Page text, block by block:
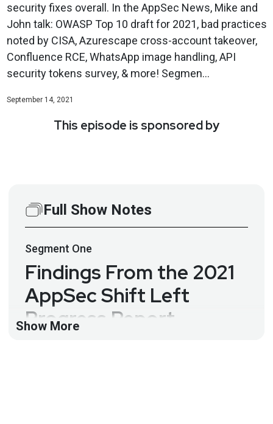
security fixes overall. In the AppSec News, Mike and
John talk: OWASP Top 10 draft for 2021, bad practices
noted by CISA, Azurescape cross-account takeover,
Confluence RCE, WhatsApp image handling, API
security tokens survey, & more! Segmen...
September 14, 2021
This episode is sponsored by
Full Show Notes
Segment One
Findings From the 2021
AppSec Shift Left
Progress Report –
Show More